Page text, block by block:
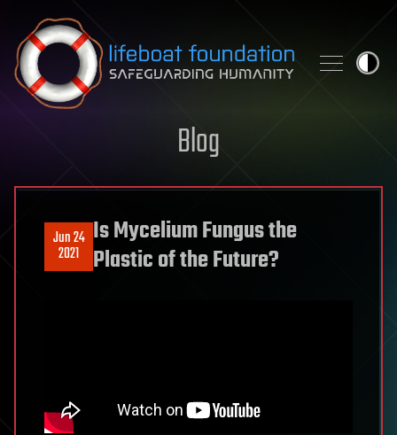
Skip to content
Blog
Jun 24
2021
Is Mycelium Fungus the
Plastic of the Future?